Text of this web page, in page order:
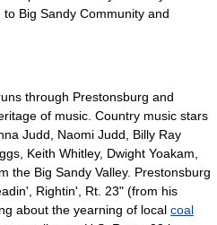
to Big Sandy Community and
through Prestonsburg and
of music. Country music stars
Judd, Naomi Judd, Billy Ray
Keith Whitley, Dwight Yoakam,
the Big Sandy Valley. Prestonsburg
Rightin', Rt. 23" (from his
about the yearning of local coal